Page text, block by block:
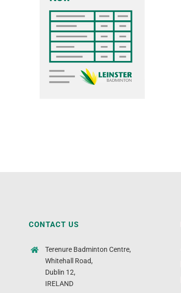
CONTACT US
Terenure Badminton Centre,
Whitehall Road,
Dublin 12,
IRELAND